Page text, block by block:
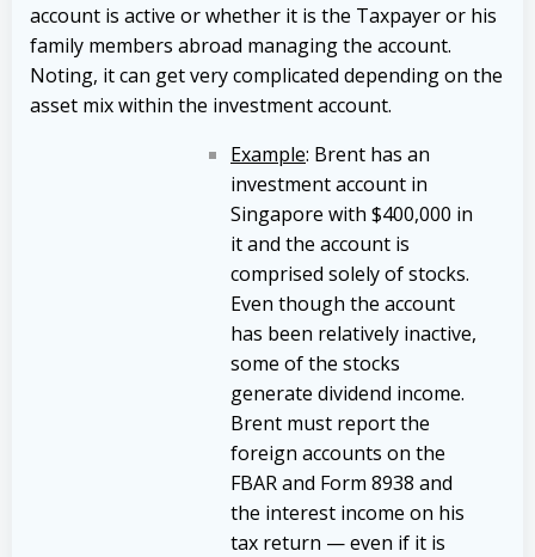
account is active or whether it is the Taxpayer or his
family members abroad managing the account.
Noting, it can get very complicated depending on the
asset mix within the investment account.
Example: Brent has an
investment account in
Singapore with $400,000 in
it and the account is
comprised solely of stocks.
Even though the account
has been relatively inactive,
some of the stocks
generate dividend income.
Brent must report the
foreign accounts on the
FBAR and Form 8938 and
the interest income on his
tax return — even if it is